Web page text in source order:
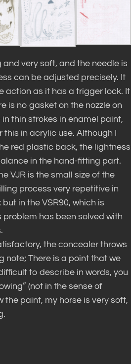
very soft, and the needle is
can be adjusted precisely. It
action as it has a trigger lock. It
is no gasket on the nozzle on
thin strokes in enamel paint,
in acrylic use. Although I
red plastic back, the lightness
in the hand-fitting part.
VJR is the small size of the
process very repetitive in
in the VSR90, which is
has been solved with
the concealer throws
note; There is a point that we
to describe in words, you
(not in the sense of
the paint, my horse is very soft,